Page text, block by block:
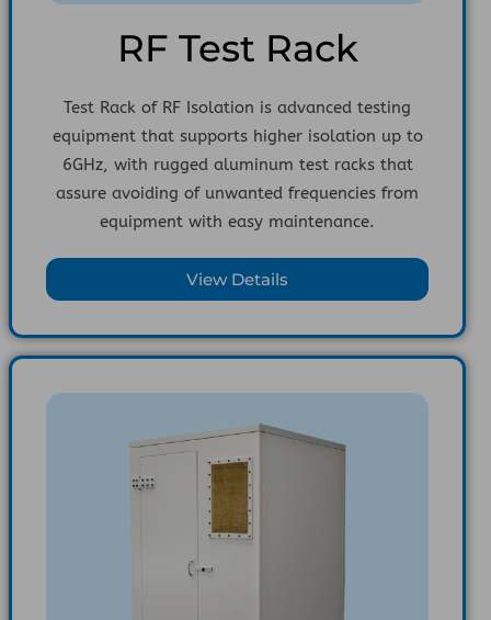
RF Test Rack
Test Rack of RF Isolation is advanced testing
equipment that supports higher isolation up to
6GHz, with rugged aluminum test racks that
assure avoiding of unwanted frequencies from
equipment with easy maintenance.
View Details